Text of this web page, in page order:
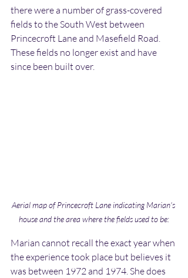
there were a number of grass-covered
fields to the South West between
Princecroft Lane and Masefield Road.
These fields no longer exist and have
since been built over.
Aerial map of Princecroft Lane indicating Marian's
house and the area where the fields used to be:
Marian cannot recall the exact year when
the experience took place but believes it
was between 1972 and 1974. She does